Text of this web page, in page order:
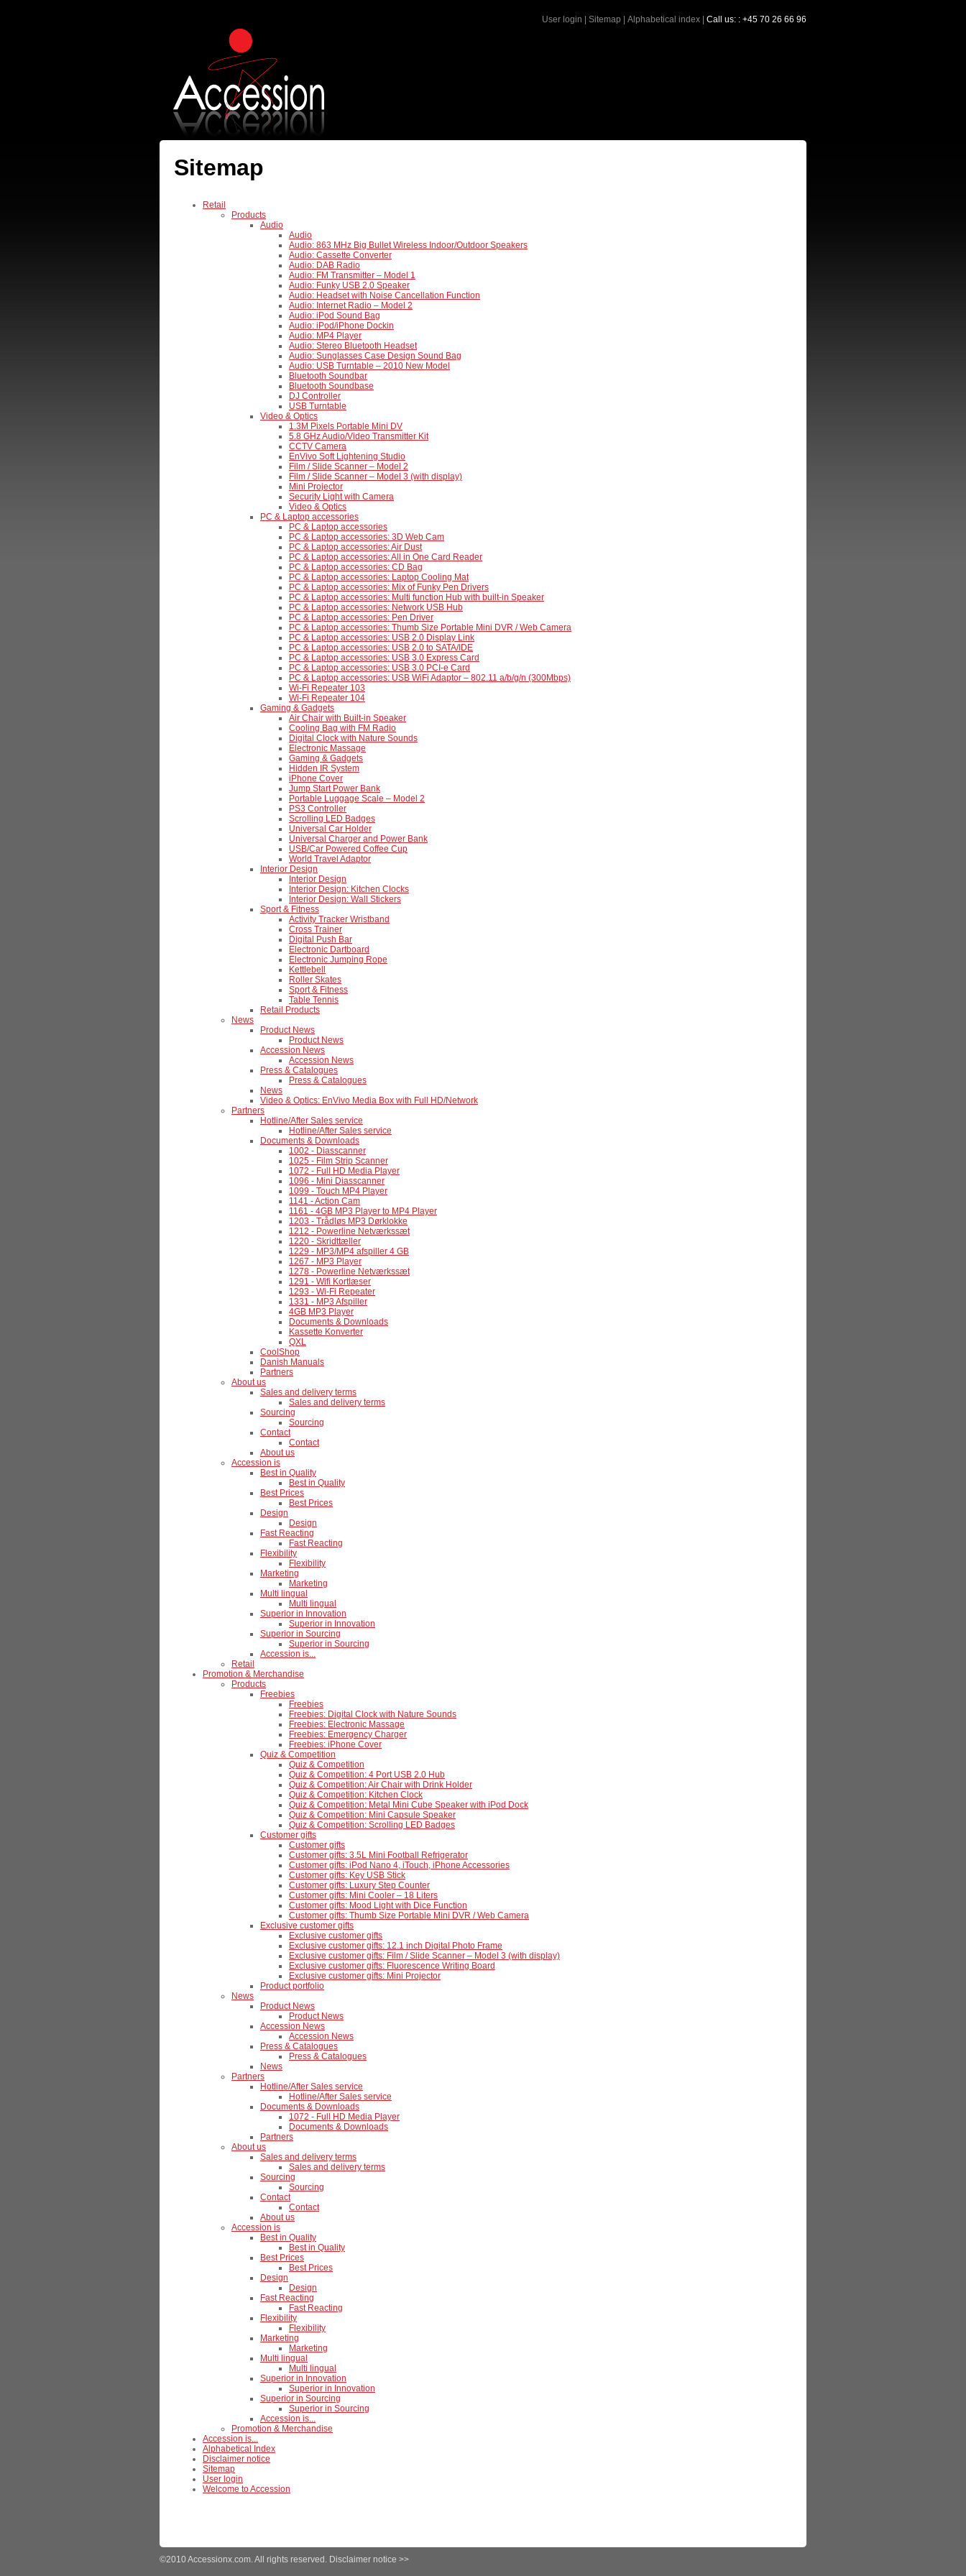
User login Sitemap Alphabetical index Call us: : +45 70 26 66 96
Sitemap
Retail
Products
Audio
Audio
Audio: 863 MHz Big Bullet Wireless Indoor/Outdoor Speakers
Audio: Cassette Converter
Audio: DAB Radio
Audio: FM Transmitter – Model 1
Audio: Funky USB 2.0 Speaker
Audio: Headset with Noise Cancellation Function
Audio: Internet Radio – Model 2
Audio: iPod Sound Bag
Audio: iPod/iPhone Dockin
Audio: MP4 Player
Audio: Stereo Bluetooth Headset
Audio: Sunglasses Case Design Sound Bag
Audio: USB Turntable – 2010 New Model
Bluetooth Soundbar
Bluetooth Soundbase
DJ Controller
USB Turntable
Video & Optics
1.3M Pixels Portable Mini DV
5.8 GHz Audio/Video Transmitter Kit
CCTV Camera
EnVivo Soft Lightening Studio
Film / Slide Scanner – Model 2
Film / Slide Scanner – Model 3 (with display)
Mini Projector
Security Light with Camera
Video & Optics
PC & Laptop accessories
PC & Laptop accessories
PC & Laptop accessories: 3D Web Cam
PC & Laptop accessories: Air Dust
PC & Laptop accessories: All in One Card Reader
PC & Laptop accessories: CD Bag
PC & Laptop accessories: Laptop Cooling Mat
PC & Laptop accessories: Mix of Funky Pen Drivers
PC & Laptop accessories: Multi function Hub with built-in Speaker
PC & Laptop accessories: Network USB Hub
PC & Laptop accessories: Pen Driver
PC & Laptop accessories: Thumb Size Portable Mini DVR / Web Camera
PC & Laptop accessories: USB 2.0 Display Link
PC & Laptop accessories: USB 2.0 to SATA/IDE
PC & Laptop accessories: USB 3.0 Express Card
PC & Laptop accessories: USB 3.0 PCI-e Card
PC & Laptop accessories: USB WiFi Adaptor – 802.11 a/b/g/n (300Mbps)
Wi-Fi Repeater 103
Wi-Fi Repeater 104
Gaming & Gadgets
Air Chair with Built-in Speaker
Cooling Bag with FM Radio
Digital Clock with Nature Sounds
Electronic Massage
Gaming & Gadgets
Hidden IR System
iPhone Cover
Jump Start Power Bank
Portable Luggage Scale – Model 2
PS3 Controller
Scrolling LED Badges
Universal Car Holder
Universal Charger and Power Bank
USB/Car Powered Coffee Cup
World Travel Adaptor
Interior Design
Interior Design
Interior Design: Kitchen Clocks
Interior Design: Wall Stickers
Sport & Fitness
Activity Tracker Wristband
Cross Trainer
Digital Push Bar
Electronic Dartboard
Electronic Jumping Rope
Kettlebell
Roller Skates
Sport & Fitness
Table Tennis
Retail Products
News
Product News
Product News
Accession News
Accession News
Press & Catalogues
Press & Catalogues
News
Video & Optics: EnVivo Media Box with Full HD/Network
Partners
Hotline/After Sales service
Hotline/After Sales service
Documents & Downloads
1002 - Diasscanner
1025 - Film Strip Scanner
1072 - Full HD Media Player
1096 - Mini Diasscanner
1099 - Touch MP4 Player
1141 - Action Cam
1161 - 4GB MP3 Player to MP4 Player
1203 - Trådløs MP3 Dørklokke
1212 - Powerline Netværkssæt
1220 - Skridttæller
1229 - MP3/MP4 afspiller 4 GB
1267 - MP3 Player
1278 - Powerline Netværkssæt
1291 - Wifi Kortlæser
1293 - Wi-Fi Repeater
1331 - MP3 Afspiller
4GB MP3 Player
Documents & Downloads
Kassette Konverter
QXL
CoolShop
Danish Manuals
Partners
About us
Sales and delivery terms
Sales and delivery terms
Sourcing
Sourcing
Contact
Contact
About us
Accession is
Best in Quality
Best in Quality
Best Prices
Best Prices
Design
Design
Fast Reacting
Fast Reacting
Flexibility
Flexibility
Marketing
Marketing
Multi lingual
Multi lingual
Superior in Innovation
Superior in Innovation
Superior in Sourcing
Superior in Sourcing
Accession is...
Retail
Promotion & Merchandise
Products
Freebies
Freebies
Freebies: Digital Clock with Nature Sounds
Freebies: Electronic Massage
Freebies: Emergency Charger
Freebies: iPhone Cover
Quiz & Competition
Quiz & Competition
Quiz & Competition: 4 Port USB 2.0 Hub
Quiz & Competition: Air Chair with Drink Holder
Quiz & Competition: Kitchen Clock
Quiz & Competition: Metal Mini Cube Speaker with iPod Dock
Quiz & Competition: Mini Capsule Speaker
Quiz & Competition: Scrolling LED Badges
Customer gifts
Customer gifts
Customer gifts: 3.5L Mini Football Refrigerator
Customer gifts: iPod Nano 4, iTouch, iPhone Accessories
Customer gifts: Key USB Stick
Customer gifts: Luxury Step Counter
Customer gifts: Mini Cooler – 18 Liters
Customer gifts: Mood Light with Dice Function
Customer gifts: Thumb Size Portable Mini DVR / Web Camera
Exclusive customer gifts
Exclusive customer gifts
Exclusive customer gifts: 12.1 inch Digital Photo Frame
Exclusive customer gifts: Film / Slide Scanner – Model 3 (with display)
Exclusive customer gifts: Fluorescence Writing Board
Exclusive customer gifts: Mini Projector
Product portfolio
News
Product News
Product News
Accession News
Accession News
Press & Catalogues
Press & Catalogues
News
Partners
Hotline/After Sales service
Hotline/After Sales service
Documents & Downloads
1072 - Full HD Media Player
Documents & Downloads
Partners
About us
Sales and delivery terms
Sales and delivery terms
Sourcing
Sourcing
Contact
Contact
About us
Accession is
Best in Quality
Best in Quality
Best Prices
Best Prices
Design
Design
Fast Reacting
Fast Reacting
Flexibility
Flexibility
Marketing
Marketing
Multi lingual
Multi lingual
Superior in Innovation
Superior in Innovation
Superior in Sourcing
Superior in Sourcing
Accession is...
Promotion & Merchandise
Accession is...
Alphabetical Index
Disclaimer notice
Sitemap
User login
Welcome to Accession
©2010 Accessionx.com. All rights reserved. Disclaimer notice >>